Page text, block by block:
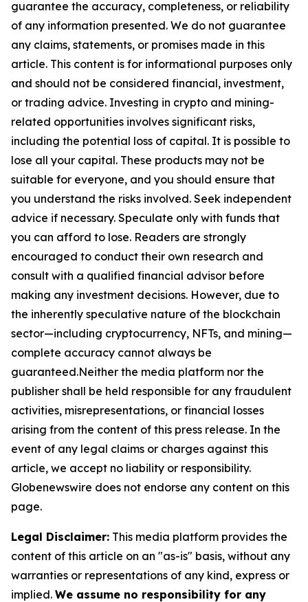
guarantee the accuracy, completeness, or reliability
of any information presented. We do not guarantee
any claims, statements, or promises made in this
article. This content is for informational purposes only
and should not be considered financial, investment,
or trading advice. Investing in crypto and mining-
related opportunities involves significant risks,
including the potential loss of capital. It is possible to
lose all your capital. These products may not be
suitable for everyone, and you should ensure that
you understand the risks involved. Seek independent
advice if necessary. Speculate only with funds that
you can afford to lose. Readers are strongly
encouraged to conduct their own research and
consult with a qualified financial advisor before
making any investment decisions. However, due to
the inherently speculative nature of the blockchain
sector—including cryptocurrency, NFTs, and mining—
complete accuracy cannot always be
guaranteed.Neither the media platform nor the
publisher shall be held responsible for any fraudulent
activities, misrepresentations, or financial losses
arising from the content of this press release. In the
event of any legal claims or charges against this
article, we accept no liability or responsibility.
Globenewswire does not endorse any content on this
page.
Legal Disclaimer: This media platform provides the
content of this article on an "as-is" basis, without any
warranties or representations of any kind, express or
implied. We assume no responsibility for any